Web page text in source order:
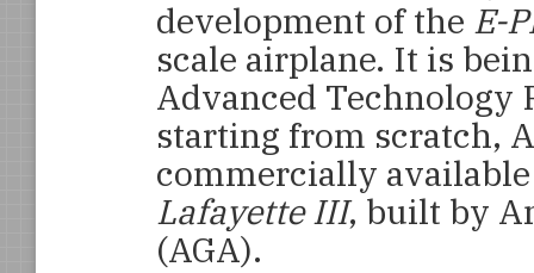
development of the E-
scale airplane. It is
Advanced Technology
starting from scratch,
commercially
Lafayette III, built by
(AGA).